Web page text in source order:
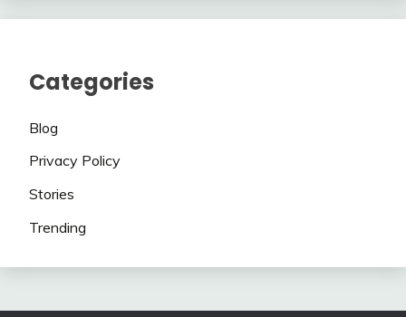
Categories
Blog
Privacy Policy
Stories
Trending